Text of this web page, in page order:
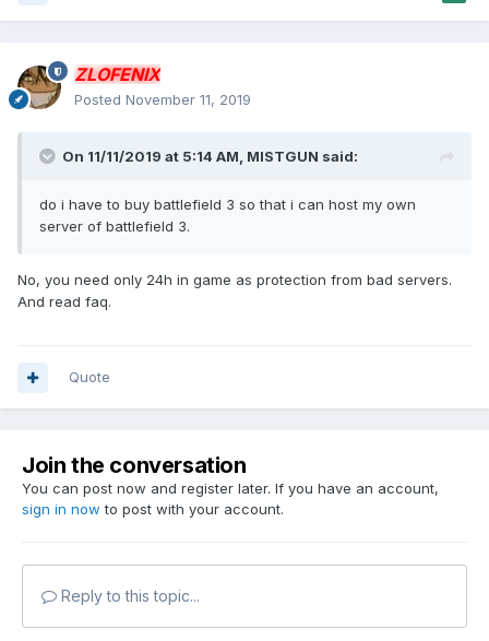
ZLOFENIX
Posted November 11, 2019
On 11/11/2019 at 5:14 AM, MISTGUN said:
do i have to buy battlefield 3 so that i can host my own
server of battlefield 3.
No, you need only 24h in game as protection from bad servers.
And read faq.
Quote
Join the conversation
You can post now and register later. If you have an account,
sign in now to post with your account.
Reply to this topic...